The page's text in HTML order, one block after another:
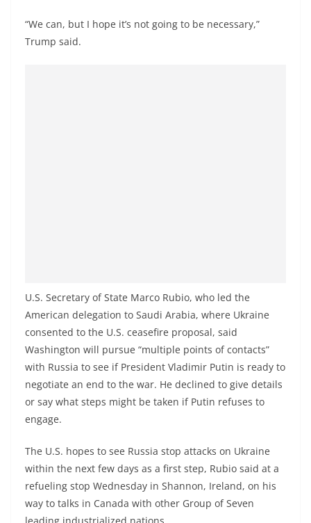
“We can, but I hope it’s not going to be necessary,”
Trump said.
U.S. Secretary of State Marco Rubio, who led the
American delegation to Saudi Arabia, where Ukraine
consented to the U.S. ceasefire proposal, said
Washington will pursue “multiple points of contacts”
with Russia to see if President Vladimir Putin is ready to
negotiate an end to the war. He declined to give details
or say what steps might be taken if Putin refuses to
engage.
The U.S. hopes to see Russia stop attacks on Ukraine
within the next few days as a first step, Rubio said at a
refueling stop Wednesday in Shannon, Ireland, on his
way to talks in Canada with other Group of Seven